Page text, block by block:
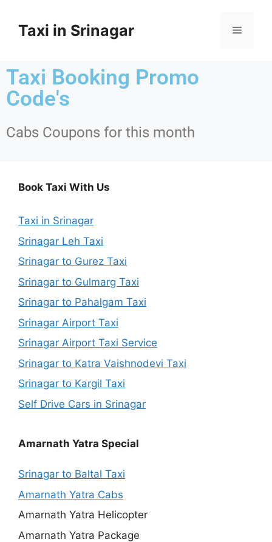
Taxi in Srinagar
Taxi Booking Promo
Code's
Cabs Coupons for this month
Book Taxi With Us
Taxi in Srinagar
Srinagar Leh Taxi
Srinagar to Gurez Taxi
Srinagar to Gulmarg Taxi
Srinagar to Pahalgam Taxi
Srinagar Airport Taxi
Srinagar Airport Taxi Service
Srinagar to Katra Vaishnodevi Taxi
Srinagar to Kargil Taxi
Self Drive Cars in Srinagar
Amarnath Yatra Special
Srinagar to Baltal Taxi
Amarnath Yatra Cabs
Amarnath Yatra Helicopter
Amarnath Yatra Package